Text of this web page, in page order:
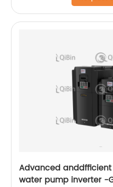
Advanced anddfficient
water pump inverter -